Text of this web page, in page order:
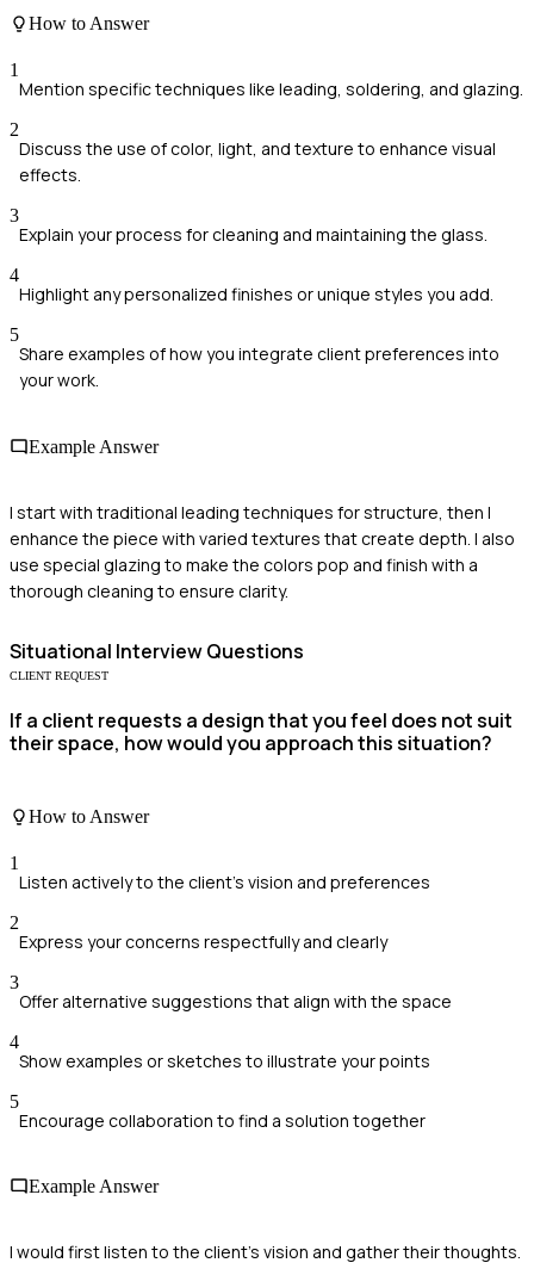
How to Answer
1
Mention specific techniques like leading, soldering, and glazing.
2
Discuss the use of color, light, and texture to enhance visual
effects.
3
Explain your process for cleaning and maintaining the glass.
4
Highlight any personalized finishes or unique styles you add.
5
Share examples of how you integrate client preferences into
your work.
Example Answer
I start with traditional leading techniques for structure, then I
enhance the piece with varied textures that create depth. I also
use special glazing to make the colors pop and finish with a
thorough cleaning to ensure clarity.
Situational Interview Questions
CLIENT REQUEST
If a client requests a design that you feel does not suit
their space, how would you approach this situation?
How to Answer
1
Listen actively to the client's vision and preferences
2
Express your concerns respectfully and clearly
3
Offer alternative suggestions that align with the space
4
Show examples or sketches to illustrate your points
5
Encourage collaboration to find a solution together
Example Answer
I would first listen to the client's vision and gather their thoughts.